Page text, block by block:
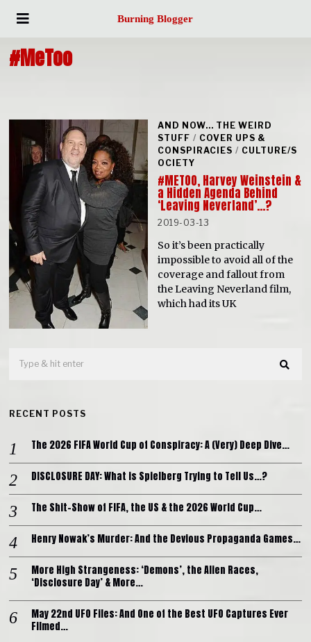
Burning Blogger
#MeToo
AND NOW... THE WEIRD
STUFF / COVER UPS &
CONSPIRACIES / CULTURE/S
OCIETY
#METOO, Harvey Weinstein &
a Hidden Agenda Behind
‘Leaving Neverland’…?
2019-03-13
So it’s been practically
impossible to avoid all of the
coverage and fallout from
the Leaving Neverland film,
which had its UK
RECENT POSTS
The 2026 FIFA World Cup of Conspiracy: A (Very) Deep Dive…
DISCLOSURE DAY: What is Spielberg Trying to Tell Us…?
The Shit-Show of FIFA, the US & the 2026 World Cup…
Henry Nowak’s Murder: And the Devious Propaganda Games…
More High Strangeness: ‘Demons’, the Alien Races,
‘Disclosure Day’ & More…
May 22nd UFO Files: And One of the Best UFO Captures Ever
Filmed…